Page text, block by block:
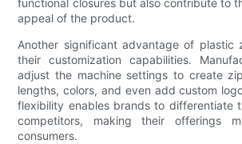
functional closures but also contribute to
appeal of the product.
Another significant advantage of plastic
their customization capabilities.
adjust the machine settings to create
lengths, colors, and even add custom
flexibility enables brands to differentiate
competitors, making their offerings
consumers.